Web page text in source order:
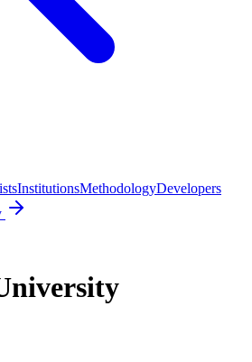
InstitutionsMethodologyDevelopers